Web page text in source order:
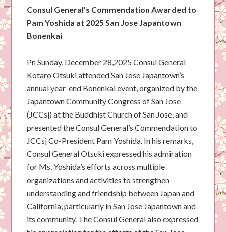
Consul General’s Commendation Awarded to
Pam Yoshida at 2025 San Jose Japantown
Bonenkai
Pn Sunday, December 28,2025 Consul General
Kotaro Otsuki attended San Jose Japantown’s
annual year-end Bonenkai event, organized by the
Japantown Community Congress of San Jose
(JCCsj) at the Buddhist Church of San Jose, and
presented the Consul General’s Commendation to
JCCsj Co-President Pam Yoshida. In his remarks,
Consul General Otsuki expressed his admiration
for Ms. Yoshida’s efforts across multiple
organizations and activities to strengthen
understanding and friendship between Japan and
California, particularly in San Jose Japantown and
its community. The Consul General also expressed